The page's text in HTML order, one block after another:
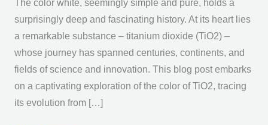
The color white, seemingly simple and pure, holds a
surprisingly deep and fascinating history. At its heart lies
a remarkable substance – titanium dioxide (TiO2) –
whose journey has spanned centuries, continents, and
fields of science and innovation. This blog post embarks
on a captivating exploration of the color of TiO2, tracing
its evolution from […]